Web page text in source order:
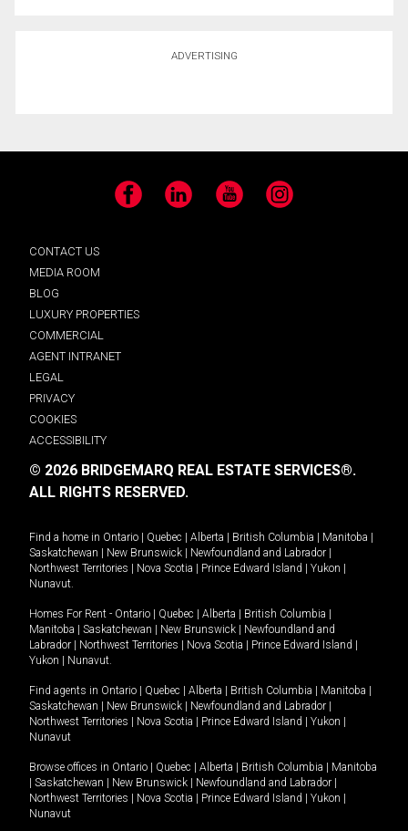
ADVERTISING
Facebook LinkedIn YouTube Instagram
CONTACT US
MEDIA ROOM
BLOG
LUXURY PROPERTIES
COMMERCIAL
AGENT INTRANET
LEGAL
PRIVACY
COOKIES
ACCESSIBILITY
© 2026 BRIDGEMARQ REAL ESTATE SERVICES®.
ALL RIGHTS RESERVED.
Find a home in Ontario | Quebec | Alberta | British Columbia | Manitoba |
Saskatchewan | New Brunswick | Newfoundland and Labrador |
Northwest Territories | Nova Scotia | Prince Edward Island | Yukon |
Nunavut
Homes For Rent - Ontario | Quebec | Alberta | British Columbia |
Manitoba | Saskatchewan | New Brunswick | Newfoundland and
Labrador | Northwest Territories | Nova Scotia | Prince Edward Island |
Yukon | Nunavut
Find agents in Ontario | Quebec | Alberta | British Columbia | Manitoba |
Saskatchewan | New Brunswick | Newfoundland and Labrador |
Northwest Territories | Nova Scotia | Prince Edward Island | Yukon |
Nunavut
Browse offices in Ontario | Quebec | Alberta | British Columbia | Manitoba
| Saskatchewan | New Brunswick | Newfoundland and Labrador |
Northwest Territories | Nova Scotia | Prince Edward Island | Yukon |
Nunavut